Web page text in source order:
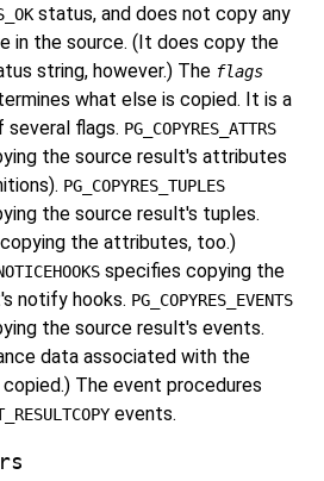
status, and does not copy any
in the source. (It does copy the
string, however.) The flags
what else is copied. It is a
several flags. PG_COPYRES_ATTRS
the source result's attributes
PG_COPYRES_TUPLES
the source result's tuples.
the attributes, too.)
specifies copying the
notify hooks. PG_COPYRES_EVENTS
the source result's events.
data associated with the
The event procedures
events.